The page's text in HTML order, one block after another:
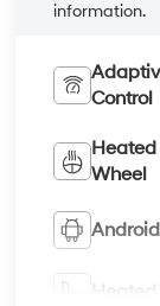
information.
Control
Heated
Wheel
Heated